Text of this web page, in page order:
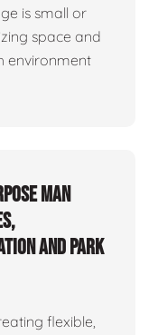
is small or
space and
environment
man
and park
flexible,